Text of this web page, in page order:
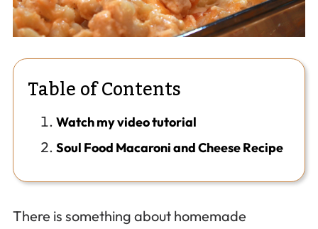
Table of Contents
Watch my video tutorial
Soul Food Macaroni and Cheese Recipe
There is something about homemade